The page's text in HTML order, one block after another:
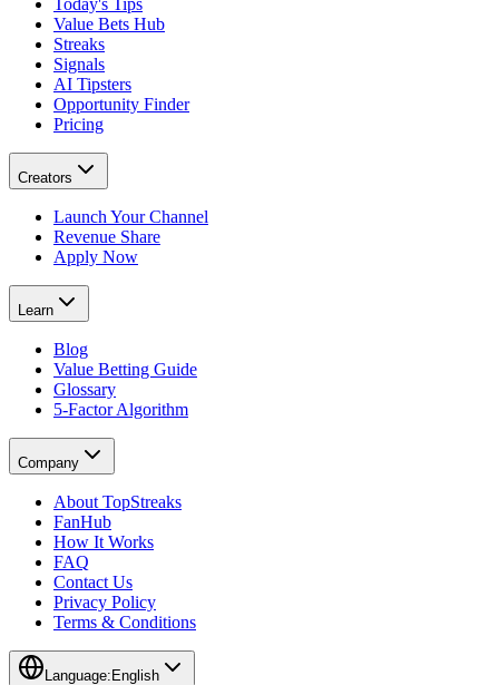
Value Bets Hub
Streaks
Signals
AI Tipsters
Opportunity Finder
Pricing
Creators
Launch Your Channel
Revenue Share
Apply Now
Learn
Blog
Value Betting Guide
Glossary
5-Factor Algorithm
Company
About TopStreaks
FanHub
How It Works
FAQ
Contact Us
Privacy Policy
Terms & Conditions
Language:English